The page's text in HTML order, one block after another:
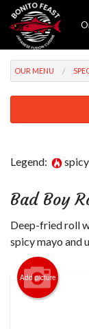
OUR MENU
Legend: spicy
Bad Boy
Deep-fried roll
spicy mayo and
Add picture